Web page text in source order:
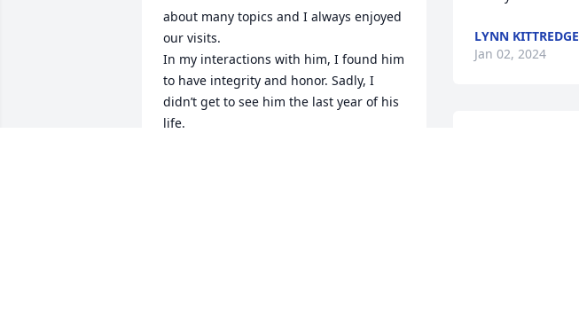
about many topics and I always enjoyed
our visits.
In my interactions with him, I found him
to have integrity and honor. Sadly, I
didn’t get to see him the last year of his
life.
LYNN KITTREDGE
Jan 02, 2024